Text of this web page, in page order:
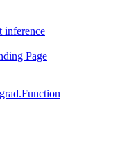
inference
Page